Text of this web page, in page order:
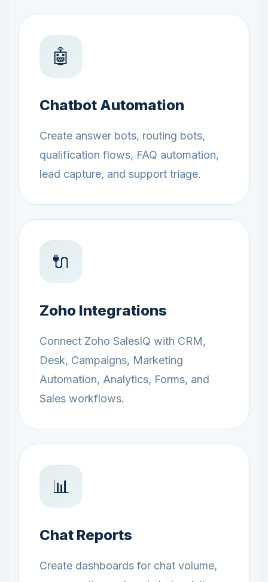
🤖
Chatbot Automation
Create answer bots, routing bots,
qualification flows, FAQ automation,
lead capture, and support triage.
🔌
Zoho Integrations
Connect Zoho SalesIQ with CRM,
Desk, Campaigns, Marketing
Automation, Analytics, Forms, and
Sales workflows.
📊
Chat Reports
Create dashboards for chat volume,